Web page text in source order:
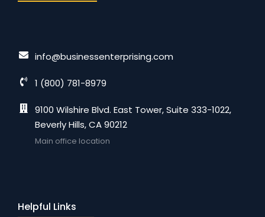
info@businessenterprising.com
1 (800) 781-8979
9100 Wilshire Blvd. East Tower, Suite 333-1022,
Beverly Hills, CA 90212
Main office location
Helpful Links